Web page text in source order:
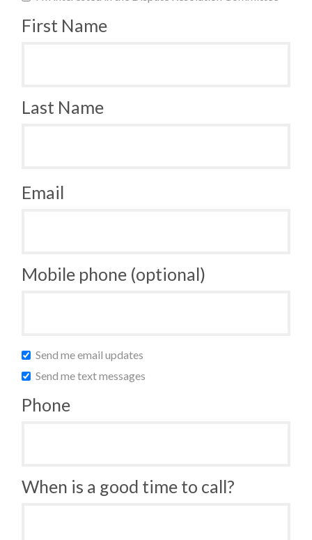
First Name
Last Name
Email
Mobile phone (optional)
Send me email updates
Send me text messages
Phone
When is a good time to call?